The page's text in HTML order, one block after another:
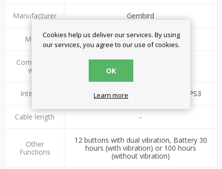
Manufacturer Gembird
Model JPD-WDV-01
Compatible
with
Interface Wireless 2.4GHz - USB 2.0 / PS2 / PS3
Cable length -
Other
Functions
12 buttons with dual vibration, Battery 30
hours (with vibration) or 100 hours
(without vibration)
Cookies help us deliver our services. By using
our services, you agree to our use of cookies.
OK
Learn more